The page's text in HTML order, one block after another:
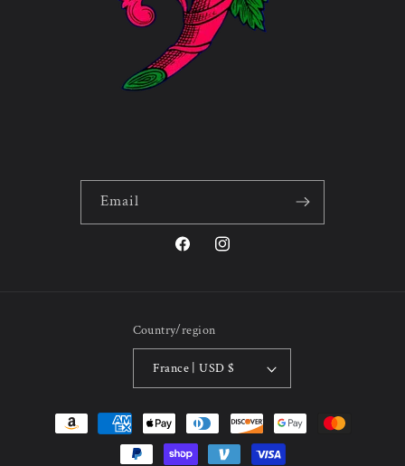
Email
FacebookInstagram
Country/region
France | USD $
Payment
methods